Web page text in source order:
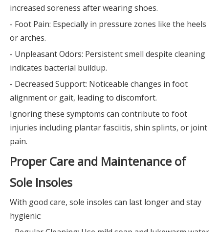
increased soreness after wearing shoes.
- Foot Pain: Especially in pressure zones like the heels
or arches.
- Unpleasant Odors: Persistent smell despite cleaning
indicates bacterial buildup.
- Decreased Support: Noticeable changes in foot
alignment or gait, leading to discomfort.
Ignoring these symptoms can contribute to foot
injuries including plantar fasciitis, shin splints, or joint
pain.
Proper Care and Maintenance of
Sole Insoles
With good care, sole insoles can last longer and stay
hygienic: